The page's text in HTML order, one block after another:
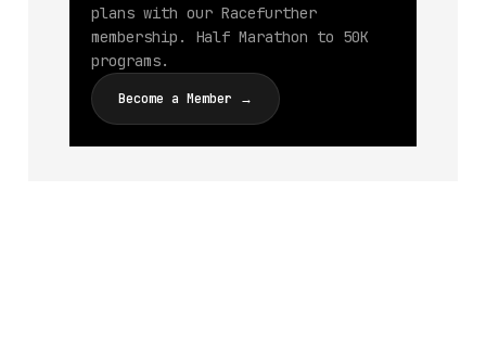
plans with our Racefurther
membership. Half Marathon to 50K
programs.
Become a Member →